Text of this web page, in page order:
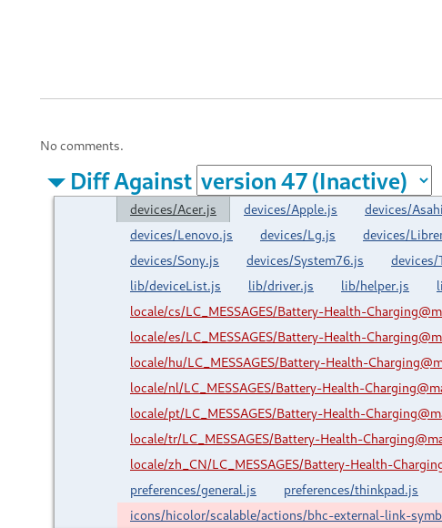
No comments.
Diff Against
devices/Acer.js devices/Apple.js devices/
devices/Lenovo.js
devices/Lg.js devices/
devices/Sony.js
devices/System76.js devices/
lib/deviceList.js
lib/driver.js lib/helper.js
locale/cs/LC_MESSAGES/Battery-Health-
locale/es/LC_MESSAGES/Battery-Health-
locale/hu/LC_MESSAGES/Battery-Health-
locale/nl/LC_MESSAGES/Battery-Health-
locale/pt/LC_MESSAGES/Battery-Health-
locale/tr/LC_MESSAGES/Battery-Health-
locale/zh_CN/LC_MESSAGES/Battery-Health-
preferences/general.js
preferences/thinkpad.js
icons/hicolor/scalable/actions/bhc-external-link-